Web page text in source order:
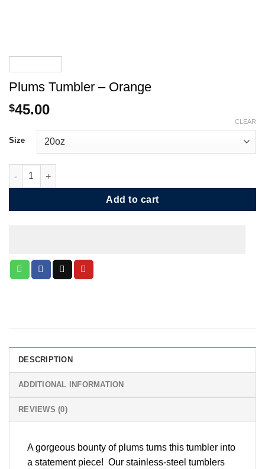
Plums Tumbler – Orange
$45.00
Size
CLEAR
Plums Tumbler - Orange quantity
Add to cart
DESCRIPTION
ADDITIONAL INFORMATION
REVIEWS (0)
A gorgeous bounty of plums turns this tumbler into
a statement piece! Our stainless-steel tumblers